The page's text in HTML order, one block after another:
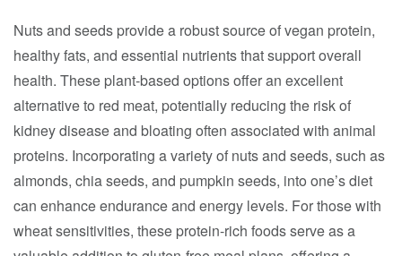
Nuts and seeds provide a robust source of vegan protein,
healthy fats, and essential nutrients that support overall
health. These plant-based options offer an excellent
alternative to red meat, potentially reducing the risk of
kidney disease and bloating often associated with animal
proteins. Incorporating a variety of nuts and seeds, such as
almonds, chia seeds, and pumpkin seeds, into one’s diet
can enhance endurance and energy levels. For those with
wheat sensitivities, these protein-rich foods serve as a